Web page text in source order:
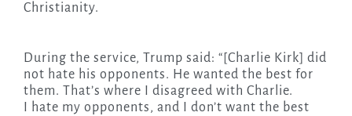
Christianity.
During the service, Trump said: “[Charlie Kirk] did
not hate his opponents. He wanted the best for
them. That’s where I disagreed with Charlie.
I hate my opponents, and I don’t want the best